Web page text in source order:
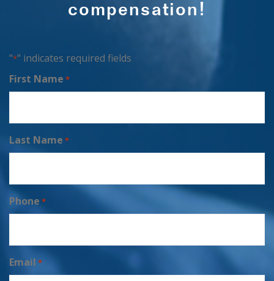
compensation!
"*" indicates required fields
First Name *
Last Name *
Phone *
Email *